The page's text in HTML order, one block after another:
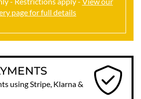
page for full details
using Stripe, Klarna &